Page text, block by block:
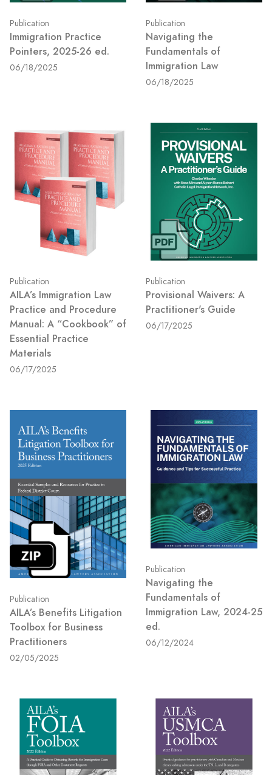
Publication
Immigration Practice
Pointers, 2025-26 ed.
06/18/2025
Publication
Navigating the
Fundamentals of
Immigration Law
06/18/2025
Publication
AILA’s Immigration Law
Practice and Procedure
Manual: A “Cookbook” of
Essential Practice
Materials
06/17/2025
Publication
Provisional Waivers: A
Practitioner's Guide
06/17/2025
Publication
AILA’s Benefits Litigation
Toolbox for Business
Practitioners
02/05/2025
Publication
Navigating the
Fundamentals of
Immigration Law, 2024-25
ed.
06/12/2024